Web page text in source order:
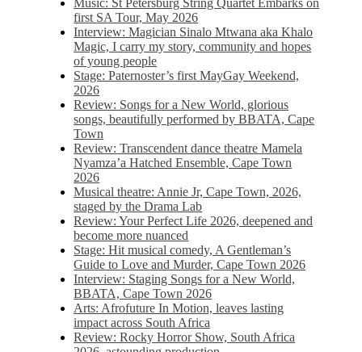
Music: St Petersburg String Quartet Embarks on
first SA Tour, May 2026
Interview: Magician Sinalo Mtwana aka Khalo
Magic, I carry my story, community and hopes
of young people
Stage: Paternoster’s first MayGay Weekend,
2026
Review: Songs for a New World, glorious
songs, beautifully performed by BBATA, Cape
Town
Review: Transcendent dance theatre Mamela
Nyamza’a Hatched Ensemble, Cape Town
2026
Musical theatre: Annie Jr, Cape Town, 2026,
staged by the Drama Lab
Review: Your Perfect Life 2026, deepened and
become more nuanced
Stage: Hit musical comedy, A Gentleman’s
Guide to Love and Murder, Cape Town 2026
Interview: Staging Songs for a New World,
BBATA, Cape Town 2026
Arts: Afrofuture In Motion, leaves lasting
impact across South Africa
Review: Rocky Horror Show, South Africa